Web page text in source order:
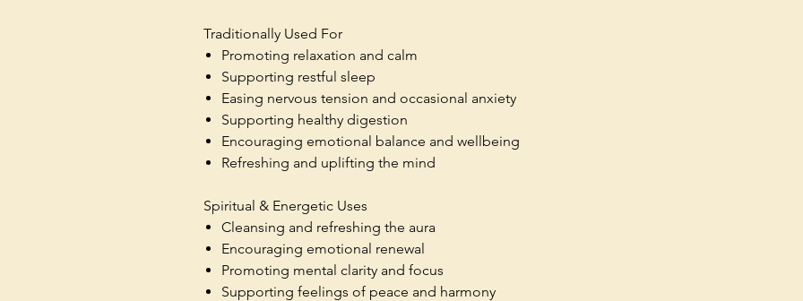
Traditionally Used For
Promoting relaxation and calm
Supporting restful sleep
Easing nervous tension and occasional anxiety
Supporting healthy digestion
Encouraging emotional balance and wellbeing
Refreshing and uplifting the mind
Spiritual & Energetic Uses
Cleansing and refreshing the aura
Encouraging emotional renewal
Promoting mental clarity and focus
Supporting feelings of peace and harmony